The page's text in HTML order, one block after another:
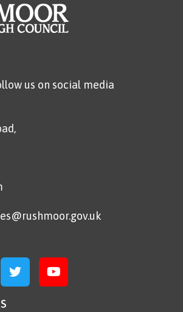
us on social media
Instagram
Link to TwitterLink to YouTube